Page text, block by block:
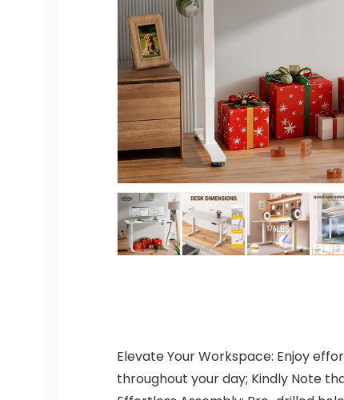
Elevate Your Workspace: Enjoy
throughout your day; Kindly Note